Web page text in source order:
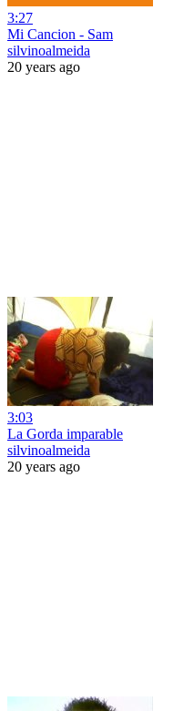
3:27
Mi Cancion - Sam
silvinoalmeida
20 years ago
3:03
La Gorda imparable
silvinoalmeida
20 years ago